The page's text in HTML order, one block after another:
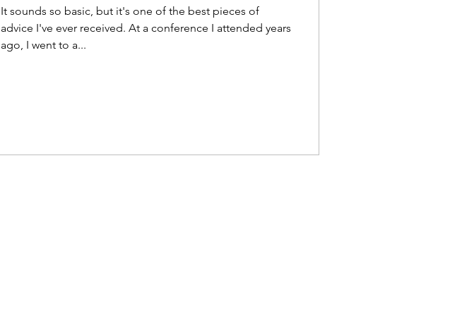
It sounds so basic, but it's one of the best pieces of
advice I've ever received. At a conference I attended years
ago, I went to a...